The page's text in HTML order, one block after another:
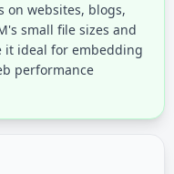
on websites, blogs,
small file sizes and
it ideal for embedding
performance